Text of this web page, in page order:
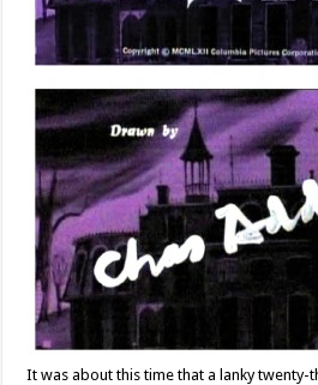
It was about this time that a lanky